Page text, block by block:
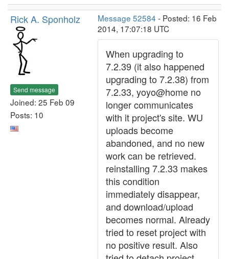
Rick A. Sponholz
Send message
Joined: 25 Feb 09
Posts: 10
Message 52584 - Posted: 16 Feb
2014, 17:07:18 UTC
When upgrading to
7.2.39 (it also happened
upgrading to 7.2.38) from
7.2.33, yoyo@home no
longer communicates
with it project's site. WU
uploads become
abandoned, and no new
work can be retrieved.
reinstalling 7.2.33 makes
this condition
immediately disappear,
and download/upload
becomes normal. Already
tried to reset project with
no positive result. Also